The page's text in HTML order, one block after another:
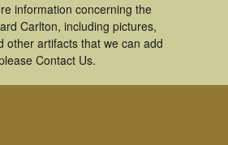
information concerning the
Carlton, including pictures,
other artifacts that we can add
Contact Us.